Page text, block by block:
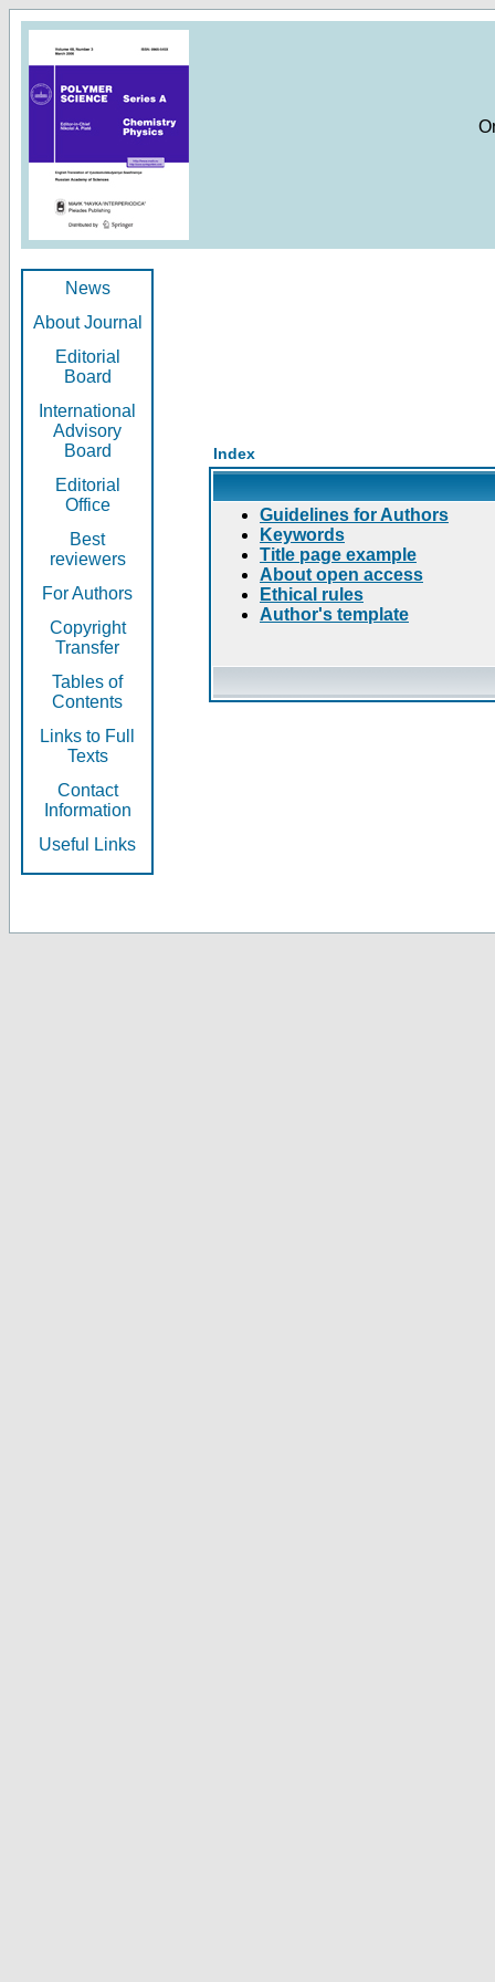
News
About Journal
Editorial
Board
International
Advisory
Board
Editorial
Office
Best
reviewers
For Authors
Copyright
Transfer
Tables of
Contents
Links to Full
Texts
Contact
Information
Useful Links
Index
Guidelines for Authors
Keywords
Title page example
About open access
Ethical rules
Author's template